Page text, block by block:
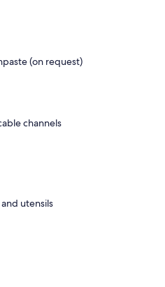
(on request)
channels
utensils